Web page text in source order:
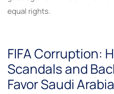
equal rights.
FIFA Corruption:
Scandals and
Favor Saudi